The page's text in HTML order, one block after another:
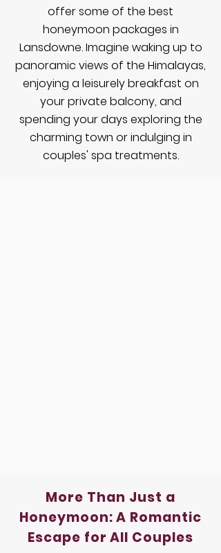
offer some of the best
honeymoon packages in
Lansdowne. Imagine waking up to
panoramic views of the Himalayas,
enjoying a leisurely breakfast on
your private balcony, and
spending your days exploring the
charming town or indulging in
couples' spa treatments.
More Than Just a
Honeymoon: A Romantic
Escape for All Couples